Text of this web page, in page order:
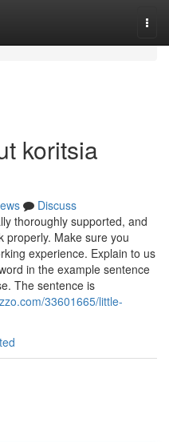
koritsia
Discuss
thoroughly supported, and
properly. Make sure you
experience. Explain to us
in the example sentence
The sentence is
33601665/little-